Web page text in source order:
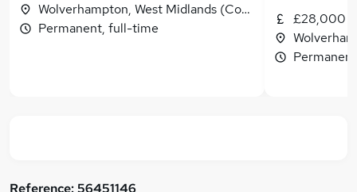
Wolverhampton, West Midlands (County)
Permanent, full-time
£28,000 -
Reference:56451146